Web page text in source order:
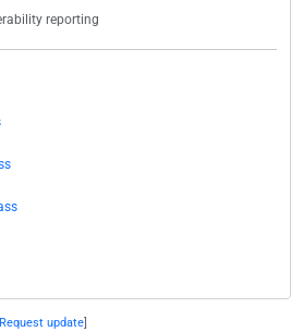
reporting
Request update